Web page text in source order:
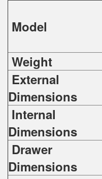
Model
Weight
External
Dimensions
Internal
Dimensions
Drawer
Dimensions